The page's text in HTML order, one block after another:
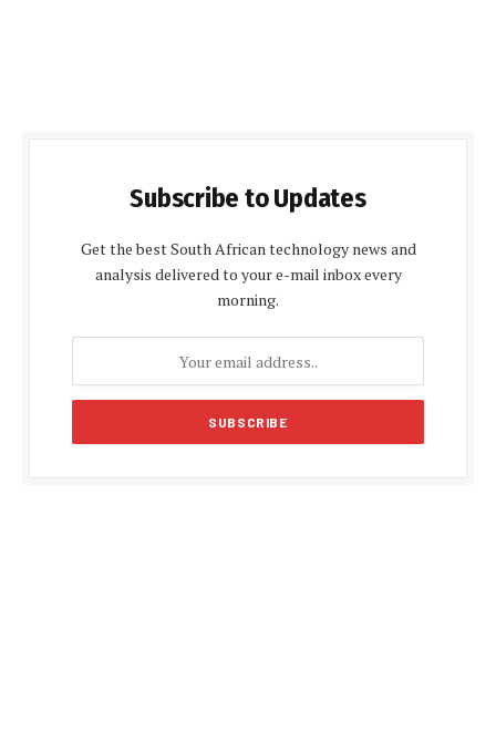
Subscribe to Updates
Get the best South African technology news and
analysis delivered to your e-mail inbox every
morning.